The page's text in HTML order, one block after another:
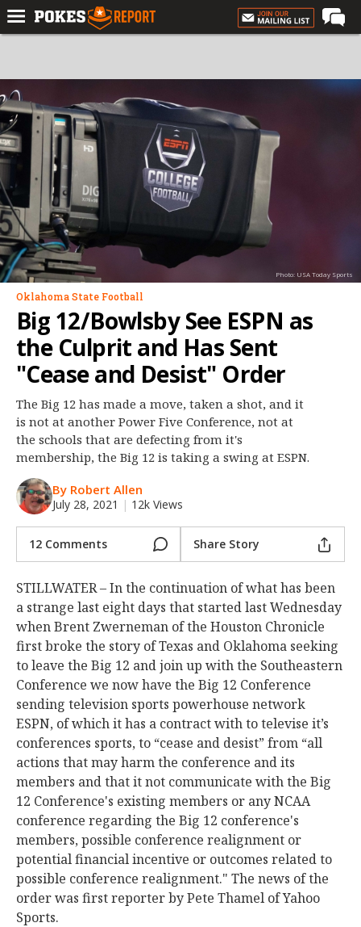
Forums
Football
Premium
Basketball
Diamond
Olympic
Recruiting
More
Log In
Register
Night Mode
OFF
Photo: USA Today Sports
Oklahoma State Football
Big 12/Bowlsby See ESPN as
the Culprit and Has Sent
"Cease and Desist" Order
The Big 12 has made a move, taken a shot, and it
is not at another Power Five Conference, not at
the schools that are defecting from it's
membership, the Big 12 is taking a swing at ESPN.
By Robert Allen
July 28, 2021 | 12k Views
12 Comments Share Story
STILLWATER – In the continuation of what has been
a strange last eight days that started last Wednesday
when Brent Zwerneman of the Houston Chronicle
first broke the story of Texas and Oklahoma seeking
to leave the Big 12 and join up with the Southeastern
Conference we now have the Big 12 Conference
sending television sports powerhouse network
ESPN, of which it has a contract with to televise it’s
conferences sports, to “cease and desist” from “all
actions that may harm the conference and its
members and that it not communicate with the Big
12 Conference's existing members or any NCAA
conference regarding the Big 12 conference's
members, possible conference realignment or
potential financial incentive or outcomes related to
possible conference realignment." The news of the
order was first reporter by Pete Thamel of Yahoo
Sports.